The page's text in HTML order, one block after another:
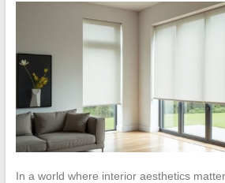
In a world where interior aesthetics